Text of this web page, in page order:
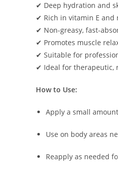
✔ Deep hydration and
✔ Rich in vitamin E
✔ Non-greasy, fast-
✔ Promotes muscle
✔ Suitable for
✔ Ideal for therapeutic,
How to Use:
Apply a small
Use on body areas
Reapply as needed